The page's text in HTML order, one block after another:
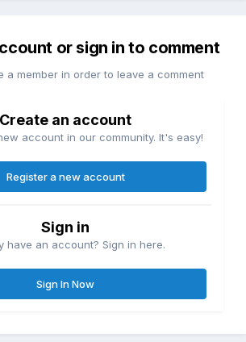
or sign in to comment
a member in order to leave a comment
Create an account
account in our community. It's easy!
Register a new account
Sign in
have an account? Sign in here.
Sign In Now